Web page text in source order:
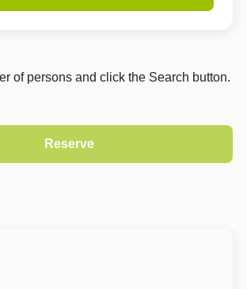
of persons and click the Search button.